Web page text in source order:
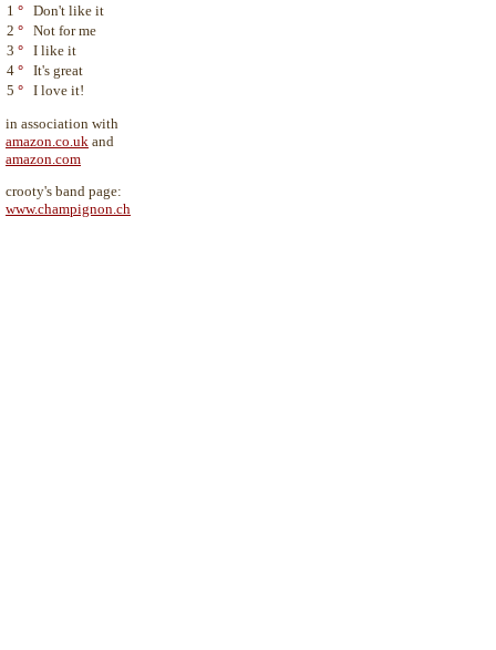
1 ° Don't like it
2 ° Not for me
3 ° I like it
4 ° It's great
5 ° I love it!
in association with
amazon.co.uk and
amazon.com
crooty's band page:
www.champignon.ch